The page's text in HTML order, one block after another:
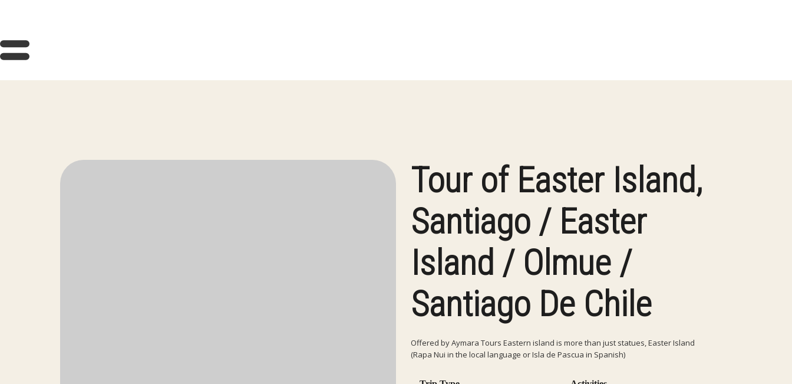
Tour of Easter Island,
Santiago / Easter
Island / Olmue /
Santiago De Chile
Offered by Aymara Tours Eastern island is more than just statues, Easter Island
(Rapa Nui in the local language or Isla de Pascua in Spanish)